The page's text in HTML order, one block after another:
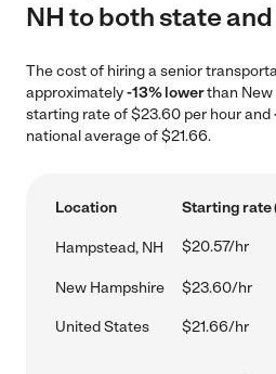
NH to both state
The cost of hiring a senior
approximately-13% lowerthan New
starting rate of $23.60 per hour and
national average of $21.66.
Location Starting rate
Hampstead, NH $20.57/hr
New Hampshire $23.60/hr
United States $21.66/hr